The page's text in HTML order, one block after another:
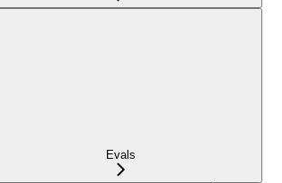
Evals